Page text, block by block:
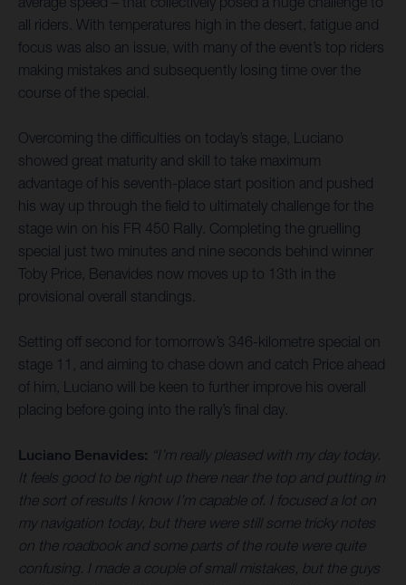
all riders. With temperatures high in the desert, fatigue and
focus was also an issue, with many of the event’s top riders
making mistakes and subsequently losing time over the
course of the special.
Overcoming the difficulties on today’s stage, Luciano
showed great maturity and skill to take maximum
advantage of his seventh-place start position and pushed
his way up through the field to ultimately challenge for the
stage win on his FR 450 Rally. Completing the gruelling
special just two minutes and nine seconds behind winner
Toby Price, Benavides now moves up to 13th in the
provisional overall standings.
Setting off second for tomorrow’s 346-kilometre special on
stage 11, and aiming to chase down and catch Price ahead
of him, Luciano will be keen to further improve his overall
placing before going into the rally’s final day.
Luciano Benavides: “I’m really pleased with my day today.
It feels good to be right up there near the top and putting in
the sort of results I know I’m capable of. I focused a lot on
my navigation today, but there were still some tricky notes
on the roadbook and some parts of the route were quite
confusing. I made a couple of small mistakes, but the guys